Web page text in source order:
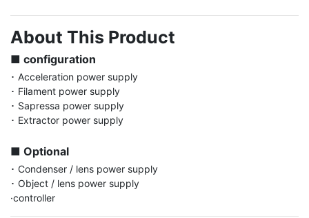
About This Product
■ configuration
･ Acceleration power supply
･ Filament power supply
･ Sapressa power supply
･ Extractor power supply
■ Optional
･ Condenser / lens power supply
･ Object / lens power supply
·controller